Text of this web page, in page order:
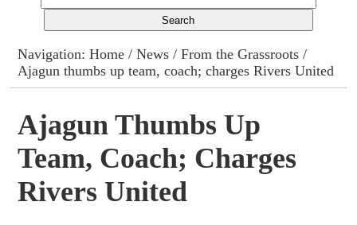
Columns
Advert Rates
Gallery
Contact
Navigation:Home /News /From the Grassroots /
Ajagun thumbs up team, coach; charges Rivers United
Ajagun Thumbs Up
Team, Coach; Charges
Rivers United